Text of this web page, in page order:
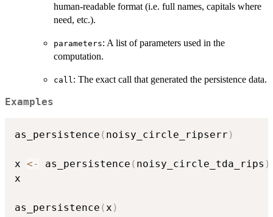
human-readable format (i.e. full names, capitals where
need, etc.).
parameters: A list of parameters used in the
computation.
call : The exact call that generated the persistence data.
Examples
as_persistence ( noisy_circle_ripserr )
x <- as_persistence ( noisy_circle_tda_rips )
x
as_persistence (x )